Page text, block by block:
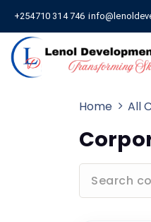
+254710 314 746
Home All